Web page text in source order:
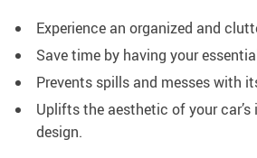
Experience an organized and
Save time by having your
Prevents spills and messes with
Uplifts the aesthetic of your
design.